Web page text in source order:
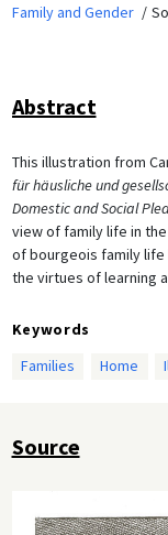
Family and Gender
Abstract
This illustration from
für häusliche und
Domestic and Social
view of family life in
of bourgeois family life
the virtues of learning
Keywords
Families
Home
Source